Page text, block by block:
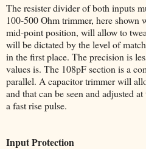
The resister divider of both inputs
100-500 Ohm trimmer, here
mid-point position, will allow to
will be dictated by the level of
in the first place. The precision is
values is. The 108pF section is a
parallel. A capacitor trimmer will
and that can be seen and adjusted
a fast rise pulse.
Input Protection